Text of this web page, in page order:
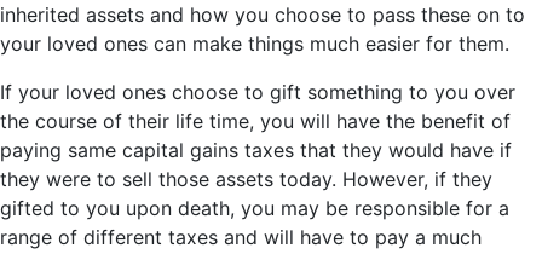
inherited assets and how you choose to pass these on to
your loved ones can make things much easier for them.
If your loved ones choose to gift something to you over
the course of their life time, you will have the benefit of
paying same capital gains taxes that they would have if
they were to sell those assets today. However, if they
gifted to you upon death, you may be responsible for a
range of different taxes and will have to pay a much